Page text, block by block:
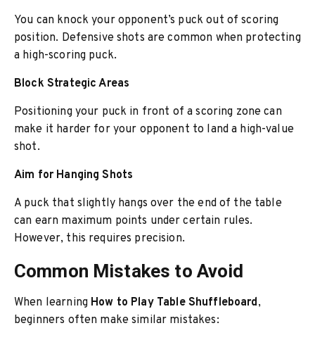
You can knock your opponent’s puck out of scoring
position. Defensive shots are common when protecting
a high-scoring puck.
Block Strategic Areas
Positioning your puck in front of a scoring zone can
make it harder for your opponent to land a high-value
shot.
Aim for Hanging Shots
A puck that slightly hangs over the end of the table
can earn maximum points under certain rules.
However, this requires precision.
Common Mistakes to Avoid
When learning How to Play Table Shuffleboard,
beginners often make similar mistakes: